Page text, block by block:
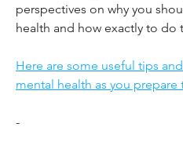
perspectives on why you
health and how exactly to do
Here are some useful tips
mental health as you prepare
-